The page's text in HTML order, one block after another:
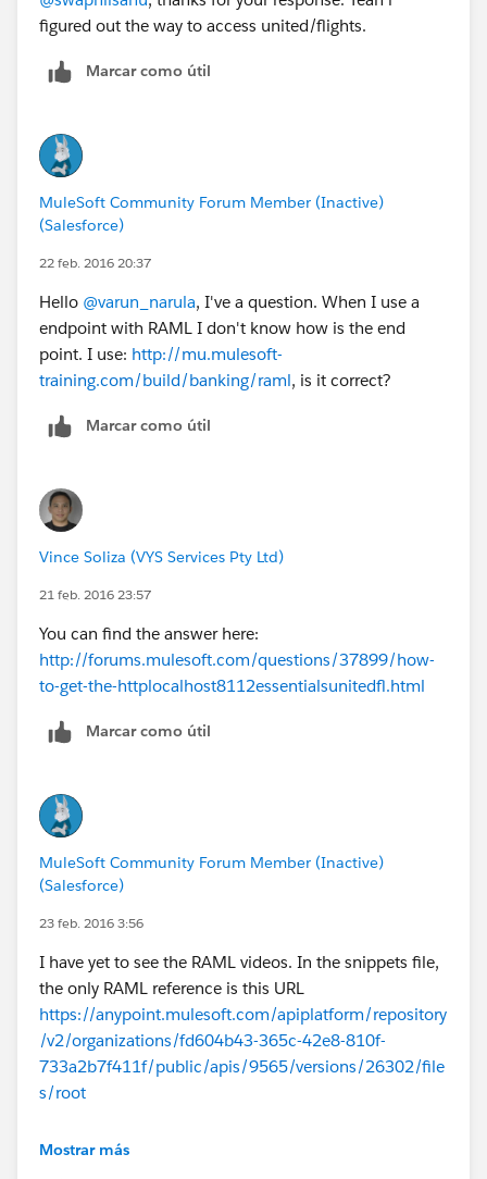
figured out the way to access united/flights.
Marcar como útil
MuleSoft Community Forum Member (Inactive)
(Salesforce)
22 feb. 2016 20:37
Hello @varun_narula, I've a question. When I use a
endpoint with RAML I don't know how is the end
point. I use: http://mu.mulesoft-
training.com/build/banking/raml, is it correct?
Marcar como útil
Vince Soliza (VYS Services Pty Ltd)
21 feb. 2016 23:57
You can find the answer here:
http://forums.mulesoft.com/questions/37899/how-
to-get-the-httplocalhost8112essentialsunitedfl.html
Marcar como útil
MuleSoft Community Forum Member (Inactive)
(Salesforce)
23 feb. 2016 3:56
I have yet to see the RAML videos. In the snippets file,
the only RAML reference is this URL
https://anypoint.mulesoft.com/apiplatform/repository
/v2/organizations/fd604b43-365c-42e8-810f-
733a2b7f411f/public/apis/9565/versions/26302/file
s/root
If you open this in a browser, it will download a
Mostrar más